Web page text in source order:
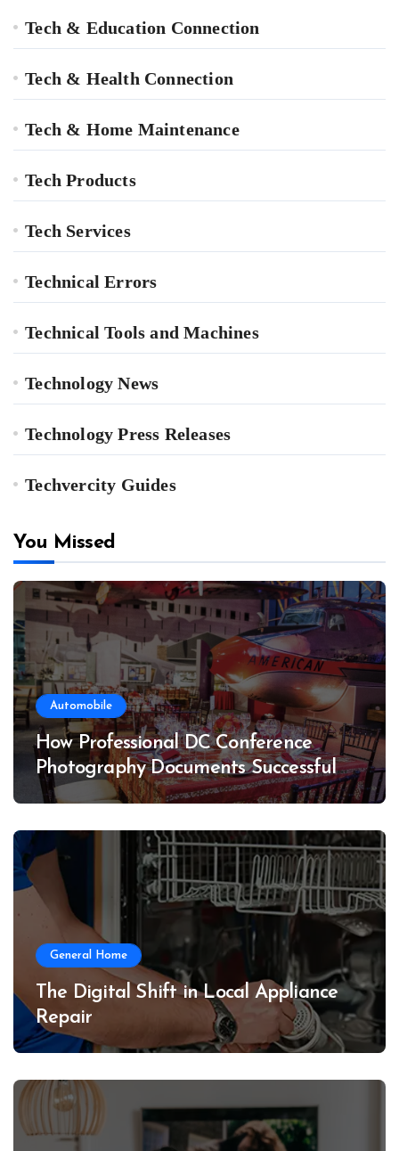
Tech & Education Connection
Tech & Health Connection
Tech & Home Maintenance
Tech Products
Tech Services
Technical Errors
Technical Tools and Machines
Technology News
Technology Press Releases
Techvercity Guides
You Missed
Automobile
How Professional DC Conference
Photography Documents Successful
Conferences
General Home
The Digital Shift in Local Appliance
Repair